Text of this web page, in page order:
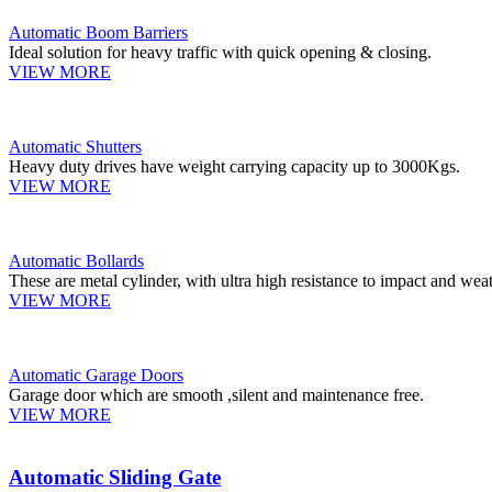
Automatic Boom Barriers
Ideal solution for heavy traffic with quick opening & closing.
VIEW MORE
Automatic Shutters
Heavy duty drives have weight carrying capacity up to 3000Kgs.
VIEW MORE
Automatic Bollards
These are metal cylinder, with ultra high resistance to impact and
VIEW MORE
Automatic Garage Doors
Garage door which are smooth ,silent and maintenance free.
VIEW MORE
Automatic Sliding Gate